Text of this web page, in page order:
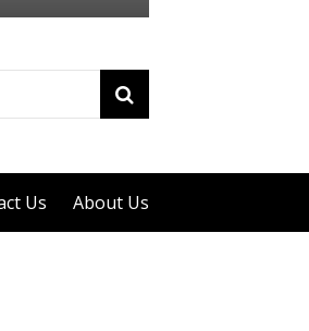
Us About Us